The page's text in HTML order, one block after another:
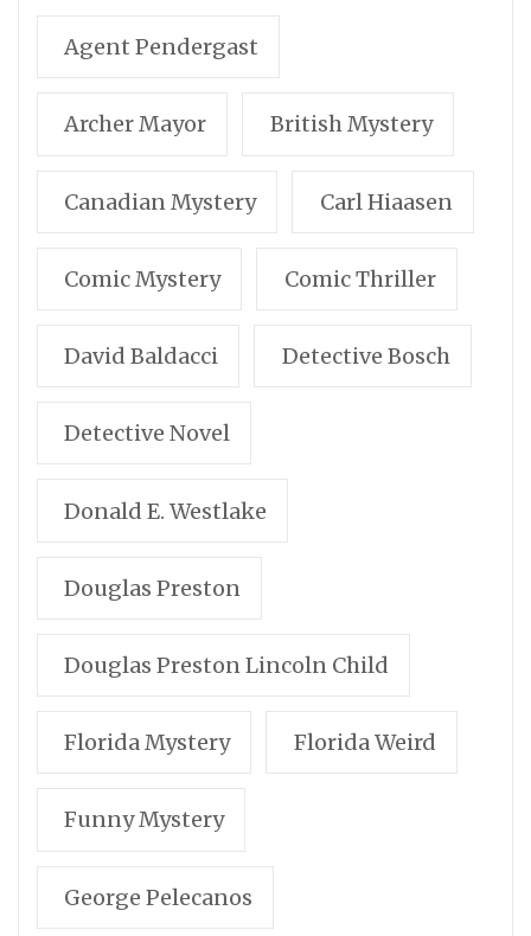
Agent Pendergast
Archer Mayor British Mystery
Canadian Mystery Carl Hiaasen
Comic Mystery Comic Thriller
David Baldacci Detective Bosch
Detective Novel
Donald E. Westlake
Douglas Preston
Douglas Preston Lincoln Child
Florida Mystery Florida Weird
Funny Mystery
George Pelecanos